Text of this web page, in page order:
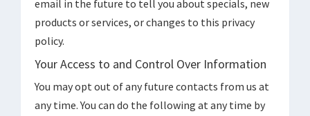
email in the future to tell you about specials, new
products or services, or changes to this privacy
policy.
Your Access to and Control Over Information
You may opt out of any future contacts from us at
any time. You can do the following at any time by